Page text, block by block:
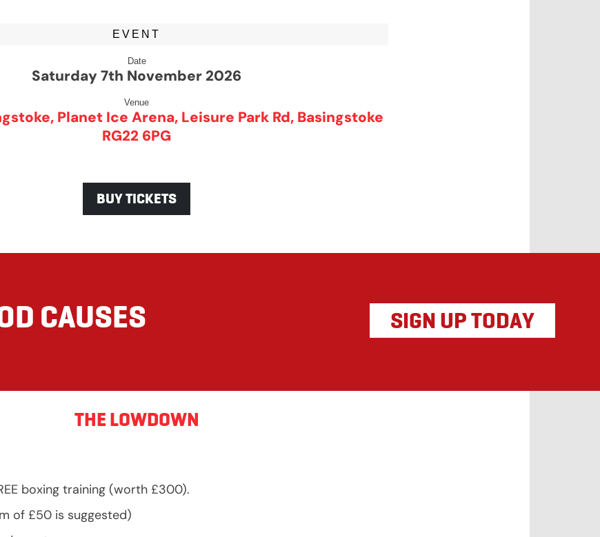
EVENT
Date
Saturday 7th November 2026
Venue
Planet Ice Arena, Leisure Park Rd, Basingstoke
RG22 6PG
BUY TICKETS
CAUSES SIGN UP TODAY
THE LOWDOWN
boxing training (worth £300).
of £50 is suggested)